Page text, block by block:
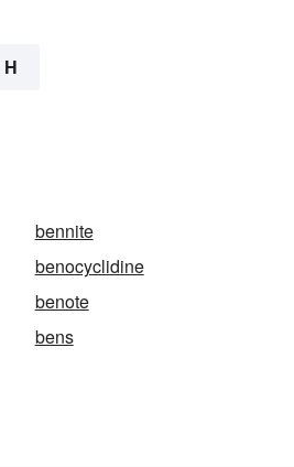
H
bennite
benocyclidine
benote
bens